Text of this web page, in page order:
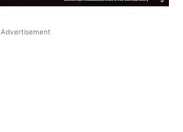
Advertisement